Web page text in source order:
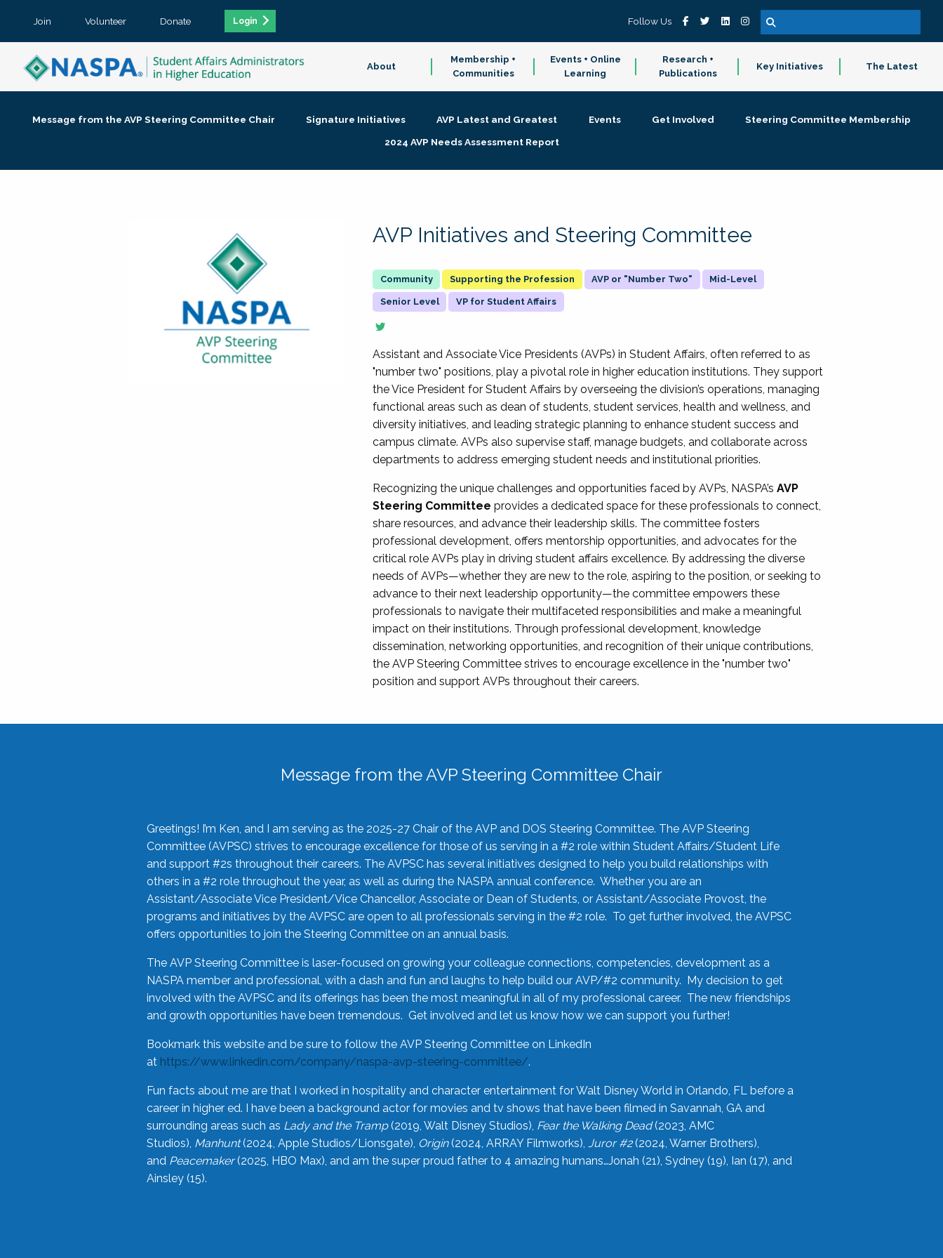
Join Volunteer Donate Login Follow Us
About
Membership +
Communities
Events + Online
Learning
Research +
Publications
Key Initiatives The Latest
Message from the AVP Steering Committee Chair Signature Initiatives AVP Latest and Greatest Events Get Involved
Steering Committee Membership
2024 AVP Needs Assessment Report
AVP Initiatives and Steering Committee
Supporting the Profession AVP or "Number Two" Mid-Level
Senior Level VP for Student Affairs
Assistant and Associate Vice Presidents (AVPs) in Student Affairs, often referred to as
"number two" positions, play a pivotal role in higher education institutions. They support
the Vice President for Student Affairs by overseeing the division’s operations, managing
functional areas such as dean of students, student services, health and wellness, and
diversity initiatives, and leading strategic planning to enhance student success and
campus climate. AVPs also supervise staff, manage budgets, and collaborate across
departments to address emerging student needs and institutional priorities.
Recognizing the unique challenges and opportunities faced by AVPs, NASPA’sAVP
Steering Committee provides a dedicated space for these professionals to connect,
share resources, and advance their leadership skills. The committee fosters
professional development, offers mentorship opportunities, and advocates for the
critical role AVPs play in driving student affairs excellence. By addressing the diverse
needs of AVPs—whether they are new to the role, aspiring to the position, or seeking to
advance to their next leadership opportunity—the committee empowers these
professionals to navigate their multifaceted responsibilities and make a meaningful
impact on their institutions. Through professional development, knowledge
dissemination, networking opportunities, and recognition of their unique contributions,
the AVP Steering Committee strives to encourage excellence in the "number two"
position and support AVPs throughout their careers.
Message from the AVP Steering Committee Chair
Greetings! I’m Ken, and I am serving as the 2025-27 Chair of the AVP and DOS Steering Committee. The AVP Steering
Committee (AVPSC) strives to encourage excellence for those of us serving in a #2 role within Student Affairs/Student Life
and support #2s throughout their careers. The AVPSC has several initiatives designed to help you build relationships with
others in a #2 role throughout the year, as well as during the NASPA annual conference. Whether you are an
Assistant/Associate Vice President/Vice Chancellor, Associate or Dean of Students, or Assistant/Associate Provost, the
programs and initiatives by the AVPSC are open to all professionals serving in the #2 role. To get further involved, the AVPSC
offers opportunities to join the Steering Committee on an annual basis.
The AVP Steering Committee is laser-focused on growing your colleague connections, competencies, development as a
NASPA member and professional, with a dash and fun and laughs to help build our AVP/#2 community. My decision to get
involved with the AVPSC and its offerings has been the most meaningful in all of my professional career. The new friendships
and growth opportunities have been tremendous. Get involved and let us know how we can support you further!
Bookmark this website and be sure to follow the AVP Steering Committee on LinkedIn
at https://www.linkedin.com/company/naspa-avp-steering-committee/.
Fun facts about me are that I worked in hospitality and character entertainment for Walt Disney World in Orlando, FL before a
career in higher ed. I have been a background actor for movies and tv shows that have been filmed in Savannah, GA and
surrounding areas such as Lady and the Tramp(2019, Walt Disney Studios), Fear the Walking Dead(2023, AMC
Studios), Manhunt(2024, Apple Studios/Lionsgate), Origin(2024, ARRAY Filmworks), Juror #2(2024, Warner Brothers),
and Peacemaker(2025, HBO Max), and am the super proud father to 4 amazing humans…Jonah (21), Sydney (19), Ian (17), and
Ainsley (15).